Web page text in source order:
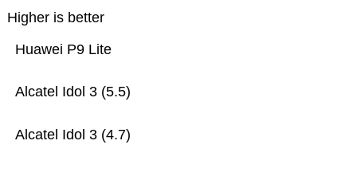
Higher is better
Alcatel Idol 3 (4.7)
Alcatel Idol 3 (5.5)
Huawei P9 Lite